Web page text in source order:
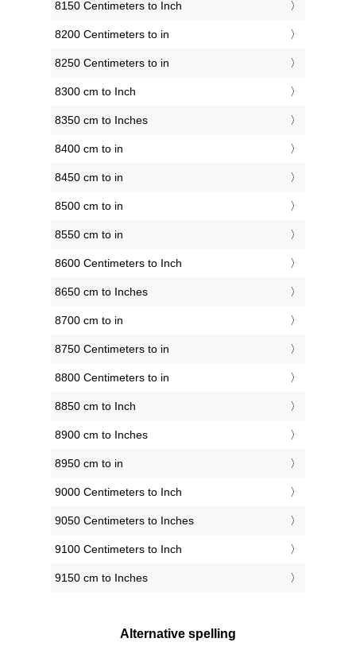
8150 Centimeters to Inch
8200 Centimeters to in
8250 Centimeters to in
8300 cm to Inch
8350 cm to Inches
8400 cm to in
8450 cm to in
8500 cm to in
8550 cm to in
8600 Centimeters to Inch
8650 cm to Inches
8700 cm to in
8750 Centimeters to in
8800 Centimeters to in
8850 cm to Inch
8900 cm to Inches
8950 cm to in
9000 Centimeters to Inch
9050 Centimeters to Inches
9100 Centimeters to Inch
9150 cm to Inches
Alternative spelling